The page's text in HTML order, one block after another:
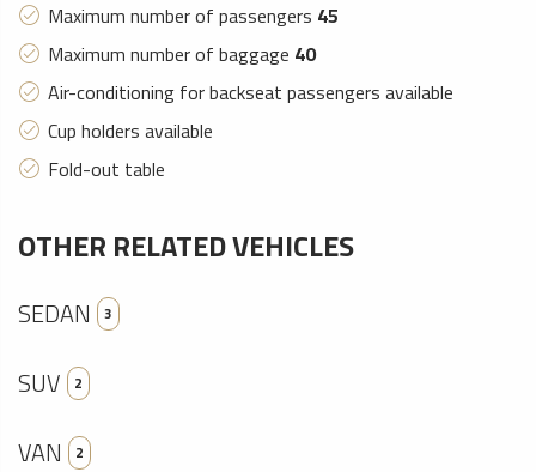
Maximum number of passengers 45
Maximum number of baggage 40
Air-conditioning for backseat passengers available
Cup holders available
Fold-out table
OTHER RELATED VEHICLES
SEDAN 3
SUV 2
VAN 2